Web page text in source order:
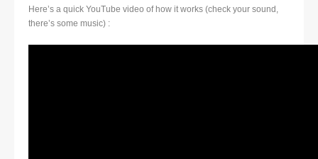
Here’s a quick YouTube video of how it works (check your sound,
there’s some music) :